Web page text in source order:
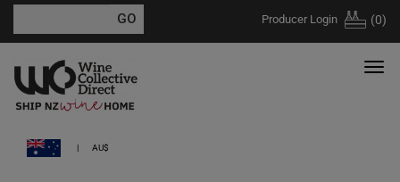
Producer Login (0)
AU$